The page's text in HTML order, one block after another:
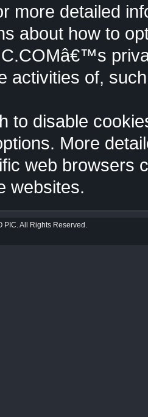
more detailed
about how to
activities of,
to disable
More
web browsers
websites.
PIC. All Rights Reserved.